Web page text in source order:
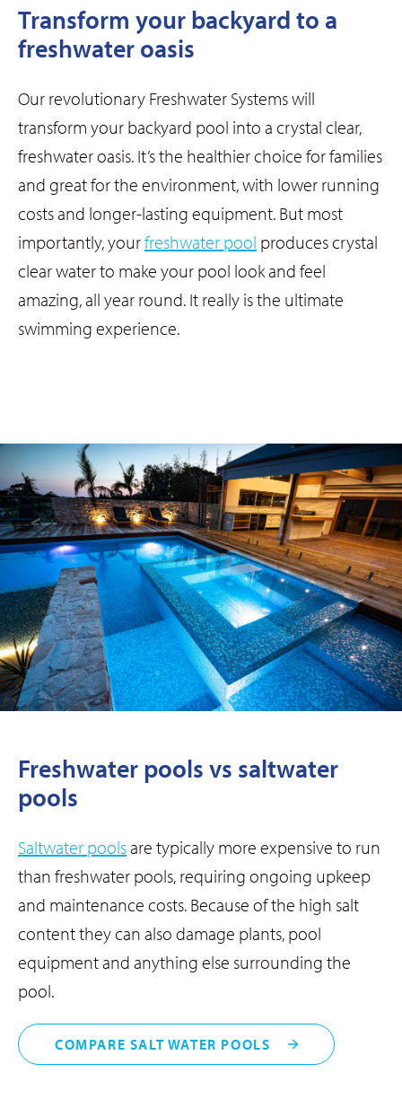
Transform your backyard to a
freshwater oasis
Our revolutionary Freshwater Systems will
transform your backyard pool into a crystal clear,
freshwater oasis. It’s the healthier choice for families
and great for the environment, with lower running
costs and longer-lasting equipment. But most
importantly, yourfreshwater pool produces crystal
clear water to make your pool look and feel
amazing, all year round. It really is the ultimate
swimming experience.
Freshwater pools vs saltwater
pools
Saltwater poolsare typically more expensive to run
than freshwater pools, requiring ongoing upkeep
and maintenance costs. Because of the high salt
content they can also damage plants, pool
equipment and anything else surrounding the
pool.
COMPARE SALT WATER POOLS